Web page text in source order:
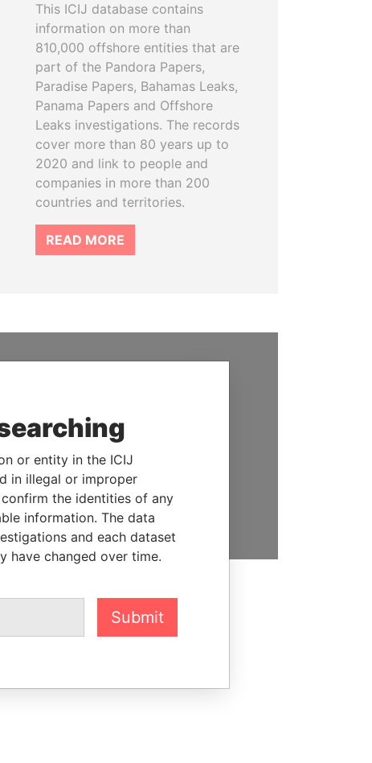
This ICIJ database contains
information on more than
810,000 offshore entities that are
part of the Pandora Papers,
Paradise Papers, Bahamas Leaks,
Panama Papers and Offshore
Leaks investigations. The records
cover more than 80 years up to
2020 and link to people and
companies in more than 200
countries and territories.
READ MORE
support of readers like you to
hold the powerful to account
DONATE
or entity in the ICIJ
in illegal or improper
the identities of any
information. The data
and each dataset
have changed over time.
Submit